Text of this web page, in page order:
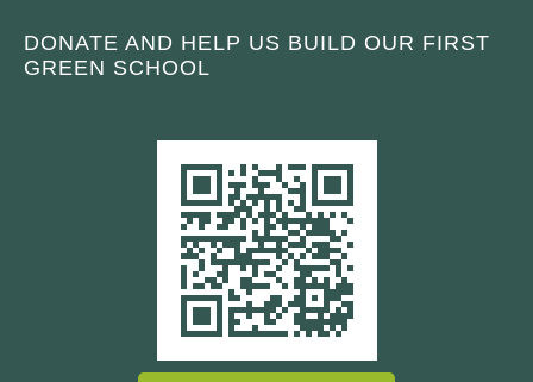
DONATE AND HELP US BUILD OUR FIRST
GREEN SCHOOL